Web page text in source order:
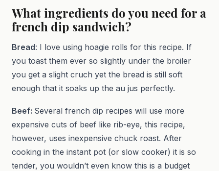
What ingredients do you need for a
french dip sandwich?
Bread: I love using hoagie rolls for this recipe. If
you toast them ever so slightly under the broiler
you get a slight cruch yet the bread is still soft
enough that it soaks up the au jus perfectly.
Beef: Several french dip recipes will use more
expensive cuts of beef like rib-eye, this recipe,
however, uses inexpensive chuck roast. After
cooking in the instant pot (or slow cooker) it is so
tender, you wouldn’t even know this is a budget